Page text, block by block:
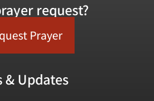
request?
Prayer
& Updates